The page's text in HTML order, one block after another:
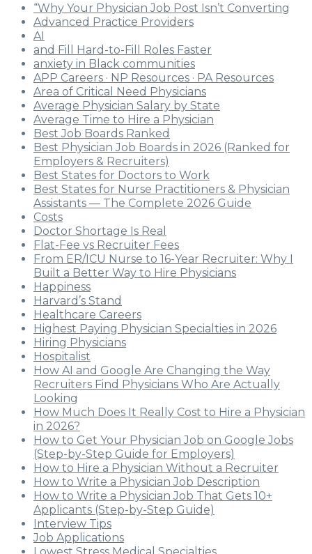
“Why Your Physician Job Post Isn’t Converting
Advanced Practice Providers
AI
and Fill Hard-to-Fill Roles Faster
anxiety in Black communities
APP Careers · NP Resources · PA Resources
Area of Critical Need Physicians
Average Physician Salary by State
Average Time to Hire a Physician
Best Job Boards Ranked
Best Physician Job Boards in 2026 (Ranked for
Employers & Recruiters)
Best States for Doctors to Work
Best States for Nurse Practitioners & Physician
Assistants — The Complete 2026 Guide
Costs
Doctor Shortage Is Real
Flat-Fee vs Recruiter Fees
From ER/ICU Nurse to 16-Year Recruiter: Why I
Built a Better Way to Hire Physicians
Happiness
Harvard’s Stand
Healthcare Careers
Highest Paying Physician Specialties in 2026
Hiring Physicians
Hospitalist
How AI and Google Are Changing the Way
Recruiters Find Physicians Who Are Actually
Looking
How Much Does It Really Cost to Hire a Physician
in 2026?
How to Get Your Physician Job on Google Jobs
(Step-by-Step Guide for Employers)
How to Hire a Physician Without a Recruiter
How to Write a Physician Job Description
How to Write a Physician Job That Gets 10+
Applicants (Step-by-Step Guide)
Interview Tips
Job Applications
Lowest Stress Medical Specialties